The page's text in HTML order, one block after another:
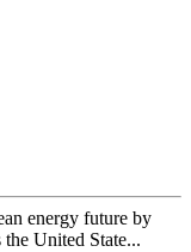
energy future by
United State...